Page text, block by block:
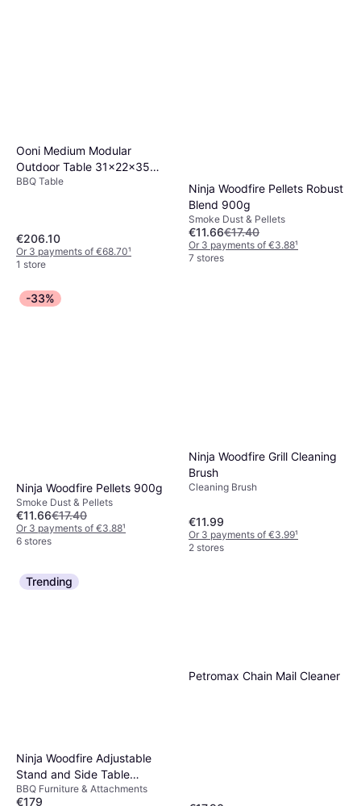
Ooni Medium Modular
Outdoor Table 31x22x35
Inch Stainless Steel
BBQ Table
€206.10
Or 3 payments of €68.70¹
1 store
Ninja Woodfire Pellets Robust
Blend 900g
Smoke Dust & Pellets
€11.66€17.40
Or 3 payments of €3.88¹
7 stores
-33%
Ninja Woodfire Pellets 900g
Smoke Dust & Pellets
€11.66€17.40
Or 3 payments of €3.88¹
6 stores
Ninja Woodfire Grill Cleaning
Brush
Cleaning Brush
€11.99
Or 3 payments of €3.99¹
2 stores
Trending
Ninja Woodfire Adjustable
Stand and Side Table
4718J800EUUK
BBQ Furniture & Attachments
€179
Petromax Chain Mail Cleaner